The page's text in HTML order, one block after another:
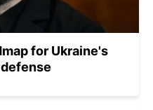
for Ukraine's